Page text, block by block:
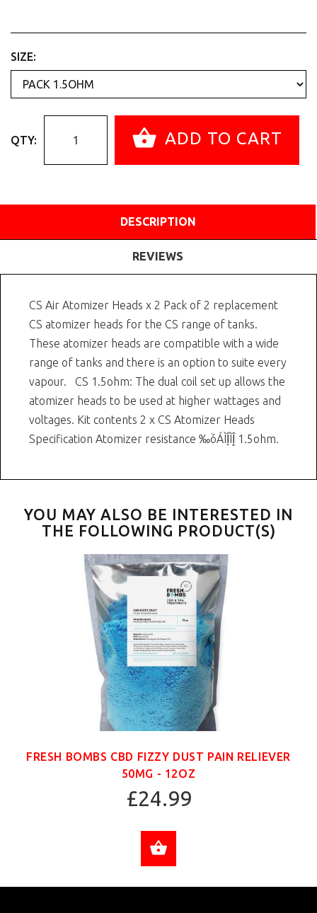
SIZE:
QTY: ADD TO CART
DESCRIPTION
REVIEWS
CS Air Atomizer Heads x 2 Pack of 2 replacement
CS atomizer heads for the CS range of tanks.
These atomizer heads are compatible with a wide
range of tanks and there is an option to suite every
vapour. CS 1.5ohm: The dual coil set up allows the
atomizer heads to be used at higher wattages and
voltages. Kit contents 2 x CS Atomizer Heads
Specification Atomizer resistance ‰ۡóÁÌÎ̝ÌÎ̥ 1.5ohm.
YOU MAY ALSO BE INTERESTED IN
THE FOLLOWING PRODUCT(S)
FRESH BOMBS CBD FIZZY DUST PAIN RELIEVER
50MG - 12OZ
£24.99